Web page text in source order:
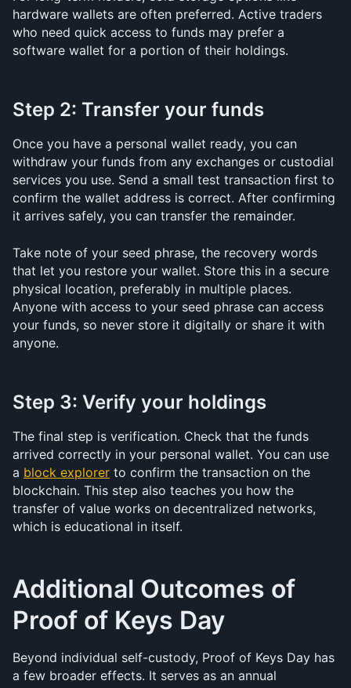
hardware wallets are often preferred. Active traders
who need quick access to funds may prefer a
software wallet for a portion of their holdings.
Step 2: Transfer your funds
Once you have a personal wallet ready, you can
withdraw your funds from any exchanges or custodial
services you use. Send a small test transaction first to
confirm the wallet address is correct. After confirming
it arrives safely, you can transfer the remainder.
Take note of your seed phrase, the recovery words
that let you restore your wallet. Store this in a secure
physical location, preferably in multiple places.
Anyone with access to your seed phrase can access
your funds, so never store it digitally or share it with
anyone.
Step 3: Verify your holdings
The final step is verification. Check that the funds
arrived correctly in your personal wallet. You can use
a block explorer to confirm the transaction on the
blockchain. This step also teaches you how the
transfer of value works on decentralized networks,
which is educational in itself.
Additional Outcomes of
Proof of Keys Day
Beyond individual self-custody, Proof of Keys Day has
a few broader effects. It serves as an annual